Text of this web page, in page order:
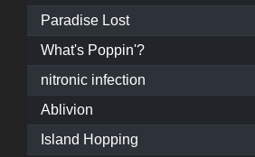
Paradise Lost
What's Poppin'?
nitronic infection
Ablivion
Island Hopping